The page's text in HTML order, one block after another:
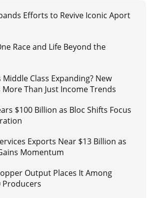
Efforts to Revive Iconic Aport
Race and Life Beyond the
Middle Class Expanding? New
More Than Just Income Trends
$100 Billion as Bloc Shifts Focus
Exports Near $13 Billion as
Momentum
Output Places It Among
Producers